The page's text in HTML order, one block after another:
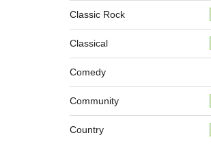
Classic Rock
Classical
Comedy
Community
Country